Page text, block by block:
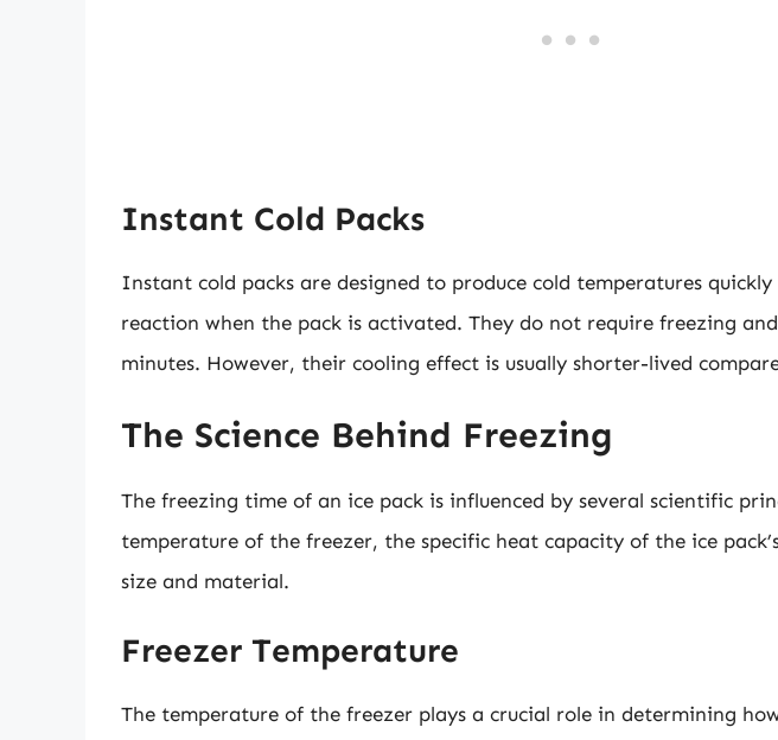
Instant Cold Packs
Instant cold packs are designed to produce cold temperatures
reaction when the pack is activated. They do not require freezing
minutes. However, their cooling effect is usually shorter-lived
The Science Behind Freezing
The freezing time of an ice pack is influenced by several scientific
temperature of the freezer, the specific heat capacity of the ice
size and material.
Freezer Temperature
The temperature of the freezer plays a crucial role in determining